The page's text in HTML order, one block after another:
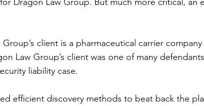
client is a pharmaceutical carrier
Law Group’s client was one of many
liability case.
efficient discovery methods to beat back the